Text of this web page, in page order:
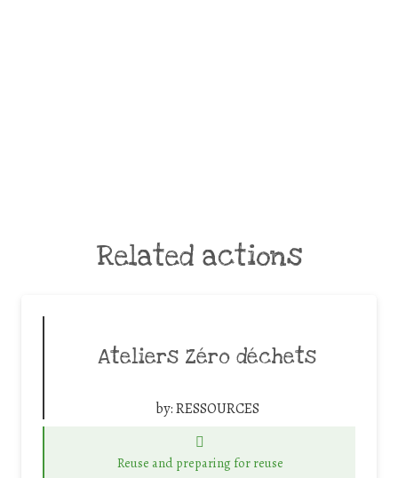
Related actions
Ateliers Zéro déchets
by:RESSOURCES
Reuse and preparing for reuse